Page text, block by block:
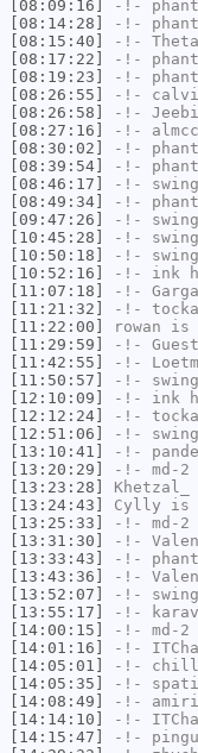
[08:09:16]
-!-
[08:14:28]
-!-
[08:15:40]
-!-
[08:17:22]
-!-
[08:19:23]
-!-
[08:26:55]
-!-
[08:26:58]
-!-
[08:27:16]
-!-
[08:30:02]
-!-
[08:39:54]
-!-
[08:46:17]
-!-
[08:49:34]
-!-
[09:47:26]
-!-
[10:45:28]
-!-
[10:50:18]
-!-
[10:52:16]
-!- ink
[11:07:18]
-!-
[11:21:32]
-!- tocka
[11:22:00]
rowan is
[11:29:59]
-!-
[11:42:55]
-!-
[11:50:57]
-!-
[12:10:09]
-!- ink
[12:12:24]
-!- tocka
[12:51:06]
-!-
[13:10:41]
-!-
[13:20:29]
-!- md-2
[13:23:28]
Khetzal_
[13:24:43]
Cylly is
[13:25:33]
-!- md-2
[13:31:30]
-!- Valen
[13:33:43]
-!-
[13:43:36]
-!- Valen
[13:52:07]
-!-
[13:55:17]
-!-
[14:00:15]
-!- md-2
[14:01:16]
-!-
[14:05:01]
-!-
[14:05:35]
-!-
[14:08:49]
-!- amiri
[14:14:10]
-!-
[14:15:47]
-!-